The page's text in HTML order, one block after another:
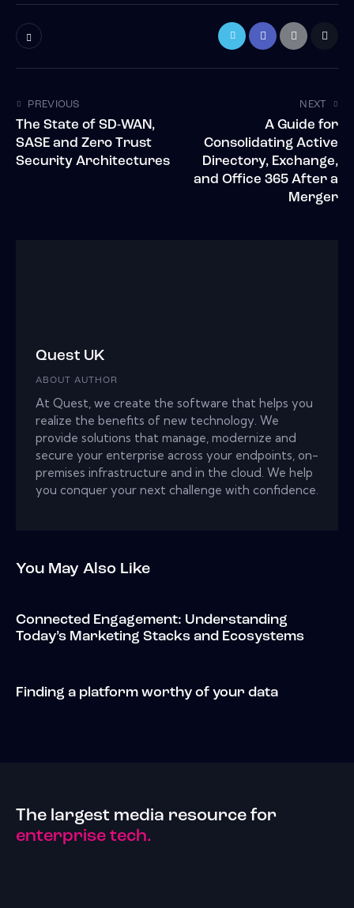
PREVIOUS
The State of SD-WAN,
SASE and Zero Trust
Security Architectures
NEXT
A Guide for
Consolidating Active
Directory, Exchange,
and Office 365 After a
Merger
Quest UK
ABOUT AUTHOR
At Quest, we create the software that helps you
realize the benefits of new technology. We
provide solutions that manage, modernize and
secure your enterprise across your endpoints, on-
premises infrastructure and in the cloud. We help
you conquer your next challenge with confidence.
You May Also Like
Connected Engagement: Understanding
Today’s Marketing Stacks and Ecosystems
Finding a platform worthy of your data
The largest media resource for
enterprise tech.